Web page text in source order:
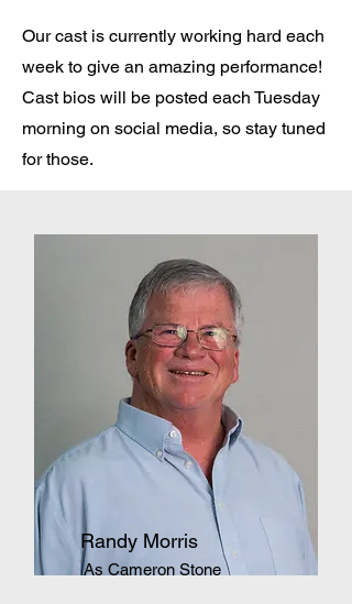
Our cast is currently working hard each
week to give an amazing performance!
Cast bios will be posted each Tuesday
morning on social media, so stay tuned
for those.
Randy Morris
As Cameron Stone